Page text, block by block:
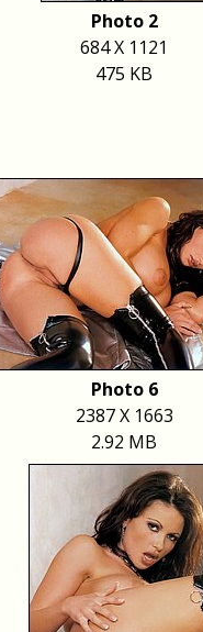
Photo 2
684 X 1121
475 KB
Photo 6
2387 X 1663
2.92 MB